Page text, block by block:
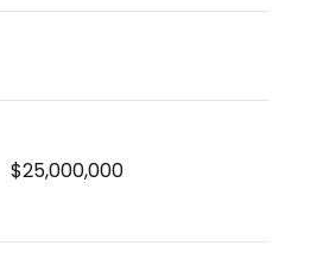
$25,000,000